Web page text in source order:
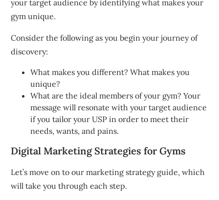
your target audience by identifying what makes your
gym unique.
Consider the following as you begin your journey of
discovery:
What makes you different? What makes you
unique?
What are the ideal members of your gym? Your
message will resonate with your target audience
if you tailor your USP in order to meet their
needs, wants, and pains.
Digital Marketing Strategies for Gyms
Let’s move on to our marketing strategy guide, which
will take you through each step.